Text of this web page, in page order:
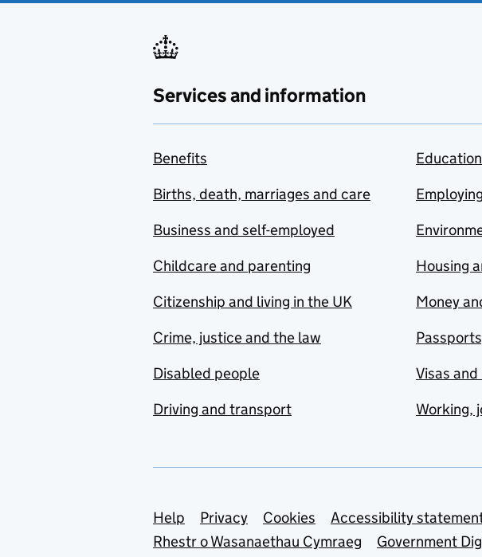
Services and information
Benefits
Births, death, marriages and care
Business and self-employed
Childcare and parenting
Citizenship and living in the UK
Crime, justice and the law
Disabled people
Driving and transport
Housing
Money
Visas
Working,
Support links
Help Privacy Cookies Accessibility
Rhestr o Wasanaethau Cymraeg
Government